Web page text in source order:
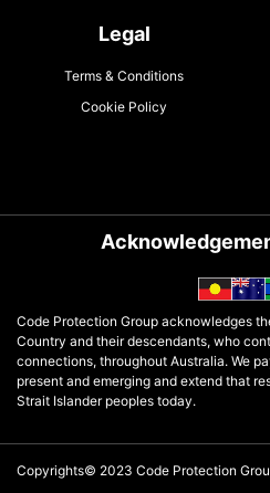
Legal
Terms & Conditions
Cookie Policy
Code Protection Group acknowledges
Country and their descendants, who
connections, throughout Australia. We
present and emerging and extend that
Strait Islander peoples today.
Copyrights© 2023 Code Protection